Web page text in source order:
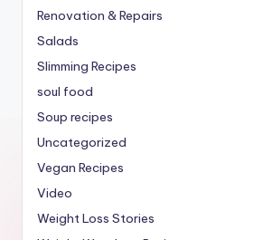
Renovation & Repairs
Salads
Slimming Recipes
soul food
Soup recipes
Uncategorized
Vegan Recipes
Video
Weight Loss Stories